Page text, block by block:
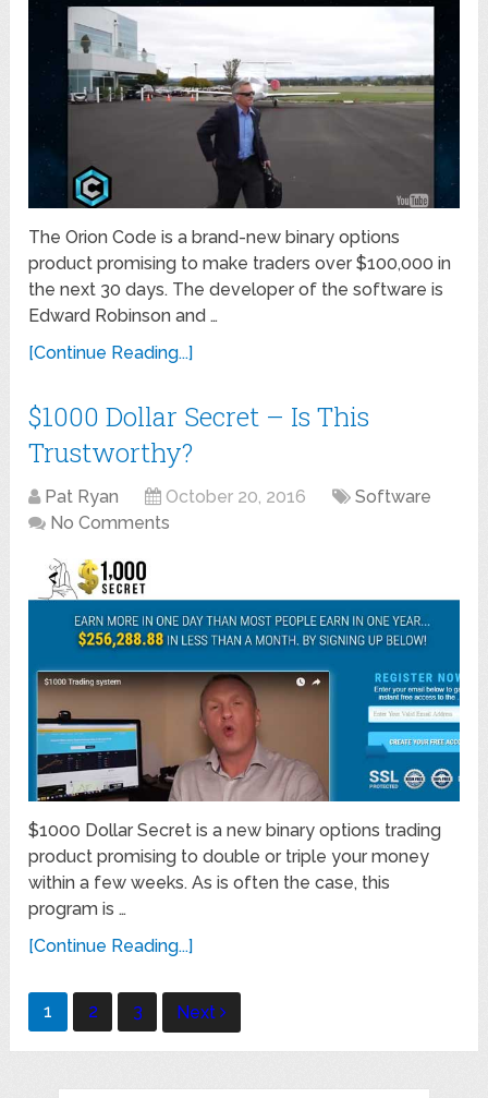
The Orion Code is a brand-new binary options
product promising to make traders over $100,000 in
the next 30 days. The developer of the software is
Edward Robinson and …
[Continue Reading...]
$1000 Dollar Secret – Is This
Trustworthy?
Pat Ryan October 20, 2016
Software
No Comments
$1000 Dollar Secret is a new binary options trading
product promising to double or triple your money
within a few weeks. As is often the case, this
program is …
[Continue Reading...]
Posts
navigation
1 2 3 Next